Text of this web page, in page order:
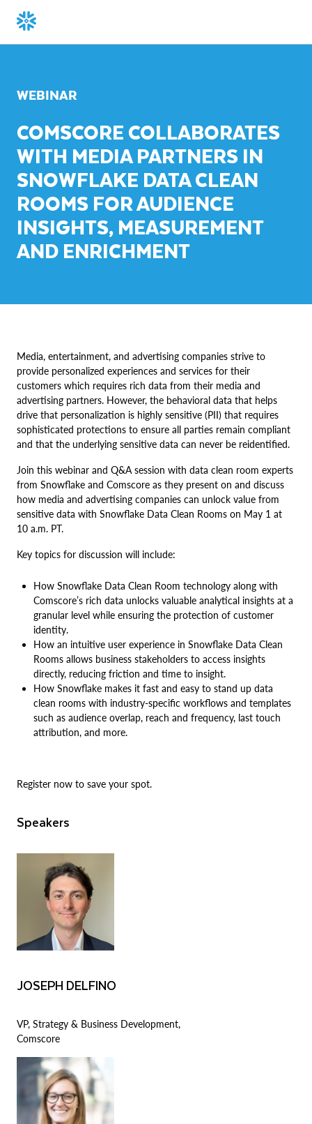
WEBINAR
COMSCORE COLLABORATES
WITH MEDIA PARTNERS IN
SNOWFLAKE DATA CLEAN
ROOMS FOR AUDIENCE
INSIGHTS, MEASUREMENT
AND ENRICHMENT
Media, entertainment, and advertising companies strive to
provide personalized experiences and services for their
customers which requires rich data from their media and
advertising partners. However, the behavioral data that helps
drive that personalization is highly sensitive (PII) that requires
sophisticated protections to ensure all parties remain compliant
and that the underlying sensitive data can never be reidentified.
Join this webinar and Q&A session with data clean room experts
from Snowflake and Comscore as they present on and discuss
how media and advertising companies can unlock value from
sensitive data with Snowflake Data Clean Rooms on May 1 at
10 a.m. PT.
Key topics for discussion will include:
How Snowflake Data Clean Room technology along with
Comscore’s rich data unlocks valuable analytical insights at a
granular level while ensuring the protection of customer
identity.
How an intuitive user experience in Snowflake Data Clean
Rooms allows business stakeholders to access insights
directly, reducing friction and time to insight.
How Snowflake makes it fast and easy to stand up data
clean rooms with industry-specific workflows and templates
such as audience overlap, reach and frequency, last touch
attribution, and more.
Register now to save your spot.
Speakers
JOSEPH DELFINO
VP, Strategy & Business Development,
Comscore